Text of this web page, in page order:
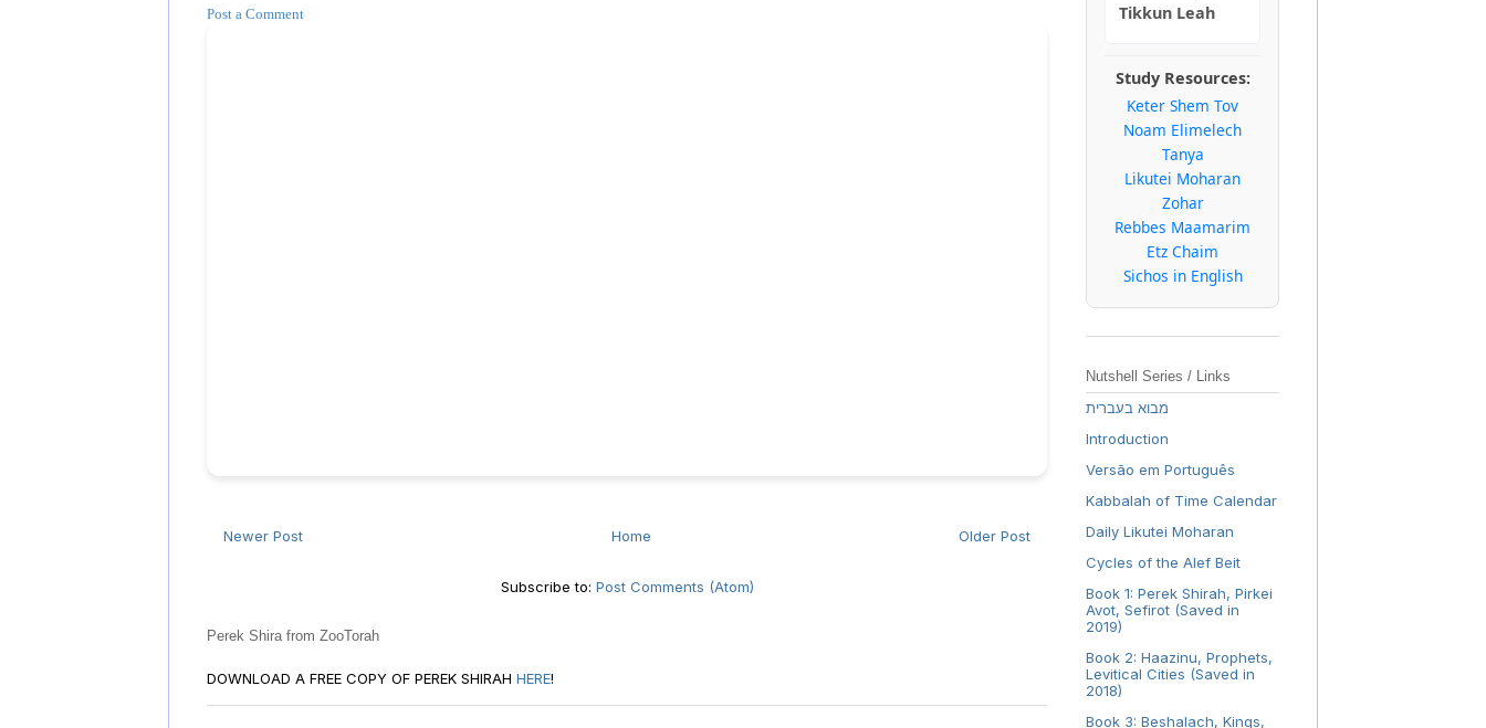
Post a Comment
Newer Post Older Post
Home
Subscribe to: Post Comments (Atom)
Perek Shira from ZooTorah
DOWNLOAD A FREE COPY OF PEREK SHIRAH HERE!
Tikkun Leah
Study Resources:
Keter Shem Tov
Noam Elimelech
Tanya
Likutei Moharan
Zohar
Rebbes Maamarim
Etz Chaim
Sichos in English
Nutshell Series / Links
מבוא בעברית
Introduction
Versão em Português
Kabbalah of Time Calendar
Daily Likutei Moharan
Cycles of the Alef Beit
Book 1: Perek Shirah, Pirkei
Avot, Sefirot (Saved in
2019)
Book 2: Haazinu, Prophets,
Levitical Cities (Saved in
2018)
Book 3: Beshalach, Kings,